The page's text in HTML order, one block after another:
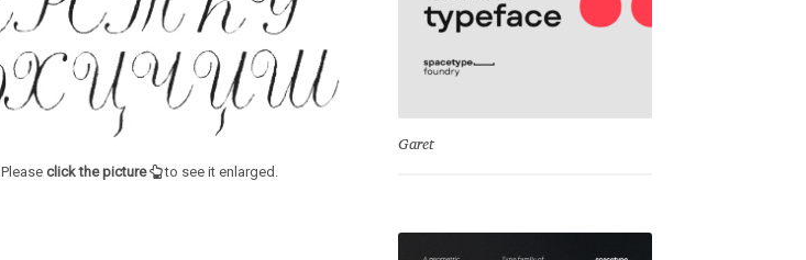
Please click the picture to see it enlarged.
Garet